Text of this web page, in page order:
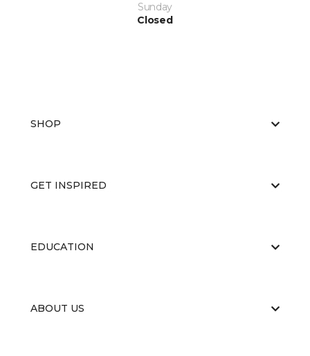
Sunday
Closed
SHOP
GET INSPIRED
EDUCATION
ABOUT US